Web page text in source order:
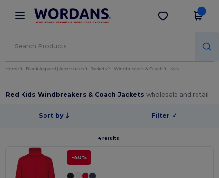
× Wordans App
Better prices on app!
Get the app
Home Blank Apparel | Accessories Jackets Windbreakers & Coach Kids
Red Kids Windbreakers & Coach Jacketswholesale and retail
Sort by Filter ✓
4 results.
-40%